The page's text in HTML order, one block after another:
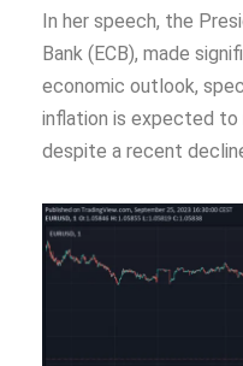
In her speech, the
Bank (ECB), made
economic outlook,
inflation is expected to
despite a recent